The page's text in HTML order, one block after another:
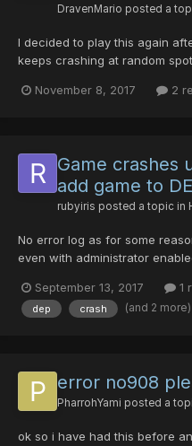
DravenMario posted a
I decided to play this again
keeps crashing at random
same moment- just after the
November 8, 2017 2
Game crashes
add game to
rubyiris posted a topic in
No error log as for some
even with administrator
September 13, 2017
1
dep crash (and 2 more)
error no908
PharrohYami posted a
ok so i have had this before